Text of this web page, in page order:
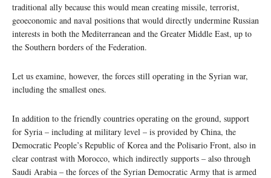
traditional ally because this would mean creating missile, terrorist,
geoeconomic and naval positions that would directly undermine Russian
interests in both the Mediterranean and the Greater Middle East, up to
the Southern borders of the Federation.
Let us examine, however, the forces still operating in the Syrian war,
including the smallest ones.
In addition to the friendly countries operating on the ground, support
for Syria – including at military level – is provided by China, the
Democratic People’s Republic of Korea and the Polisario Front, also in
clear contrast with Morocco, which indirectly supports – also through
Saudi Arabia – the forces of the Syrian Democratic Army that is armed